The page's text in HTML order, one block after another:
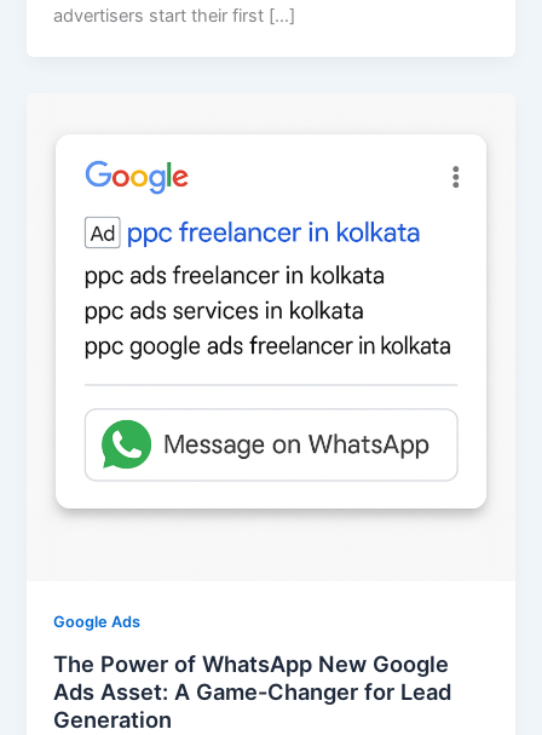
advertisers start their first […]
Google Ads
The Power of WhatsApp New Google
Ads Asset: A Game-Changer for Lead
Generation